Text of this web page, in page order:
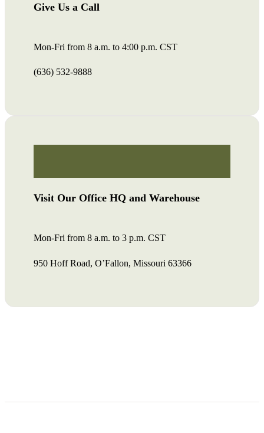
Give Us a Call
Mon-Fri from 8 a.m. to 4:00 p.m. CST
(636) 532-9888
Visit Our Office HQ and Warehouse
Mon-Fri from 8 a.m. to 3 p.m. CST
950 Hoff Road, O’Fallon, Missouri 63366